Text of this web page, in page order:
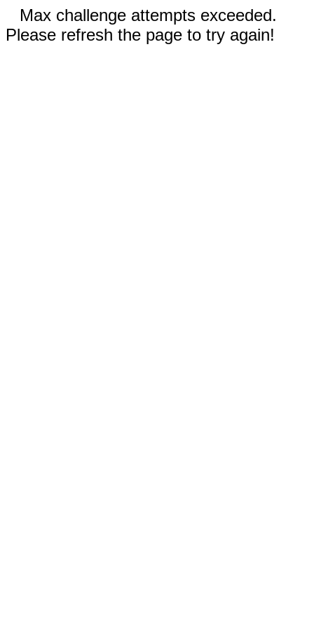
Max challenge attempts exceeded.
Please refresh the page to try again!